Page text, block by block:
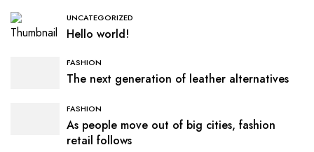
UNCATEGORIZED
Hello world!
FASHION
The next generation of leather alternatives
FASHION
As people move out of big cities, fashion
retail follows